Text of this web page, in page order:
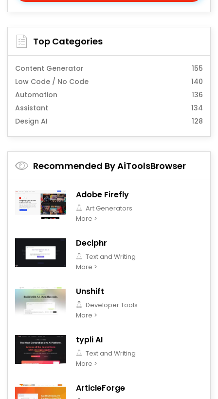
Top Categories
Content Generator
155
Low Code / No Code
140
Automation
136
Assistant
134
Design AI
128
Recommended By AiToolsBrowser
Adobe Firefly
Art Generators
More >
Deciphr
Text and Writing
More >
Unshift
Developer Tools
More >
typli AI
Text and Writing
More >
ArticleForge